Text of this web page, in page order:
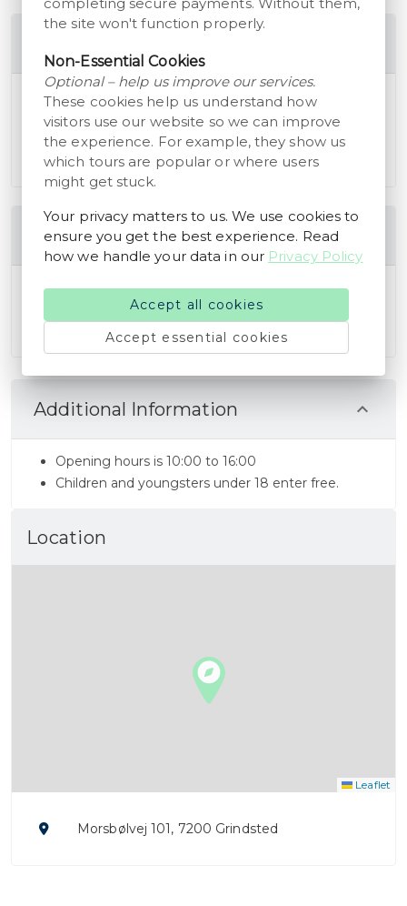
Access to all museum exhibitions and the
Museum Farm Karensminde.
Opportunities to interact with farm animals and
engage in hands-on activities.
Cancellation Policy
You are eligible to receive a full refund of the
booking amount if you cancel your reservation at
least 24 hours before the scheduled start time.
Additional Information
Opening hours is 10:00 to 16:00
Children and youngsters under 18 enter free.
Location
Leaflet
Morsbølvej 101, 7200 Grindsted
the site won't function properly.
Non-Essential Cookies
Optional – help us improve our services.
These cookies help us understand how
visitors use our website so we can improve
the experience. For example, they show us
which tours are popular or where users
might get stuck.
Your privacy matters to us. We use cookies to
ensure you get the best experience. Read
how we handle your data in our Privacy Policy
Accept all cookies
Accept essential cookies